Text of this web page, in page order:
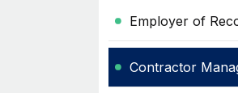
Employer of
Contractor